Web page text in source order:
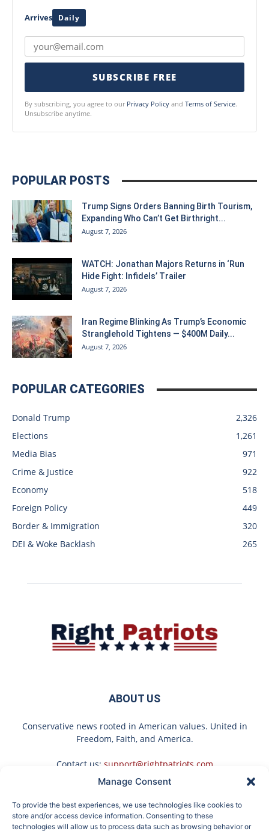
Manage Consent
To provide the best experiences, we use technologies like cookies to
store and/or access device information. Consenting to these
technologies will allow us to process data such as browsing behavior or
Arrives Daily
SUBSCRIBE FREE
By subscribing, you agree to our Privacy Policy and Terms of Service.
Unsubscribe anytime.
POPULAR POSTS
Trump Signs Orders Banning Birth Tourism,
Expanding Who Can’t Get Birthright...
August 7, 2026
WATCH: Jonathan Majors Returns in ‘Run
Hide Fight: Infidels’ Trailer
August 7, 2026
Iran Regime Blinking As Trump’s Economic
Stranglehold Tightens — $400M Daily...
August 7, 2026
POPULAR CATEGORIES
Donald Trump
2,326
Elections
1,261
Media Bias
971
Crime & Justice
922
Economy
518
Foreign Policy
449
Border & Immigration
320
DEI & Woke Backlash
265
ABOUT US
Conservative news rooted in American values. United in
Freedom, Faith, and America.
Contact us: support@rightpatriots.com
FOLLOW US